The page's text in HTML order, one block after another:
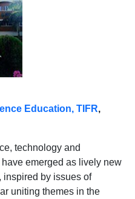
Education, TIFR,
technology and
emerged as lively new
inspired by issues of
uniting themes in the